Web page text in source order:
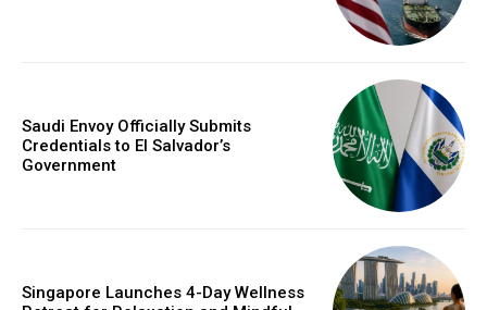
Saudi Envoy Officially Submits
Credentials to El Salvador’s
Government
Singapore Launches 4-Day Wellness